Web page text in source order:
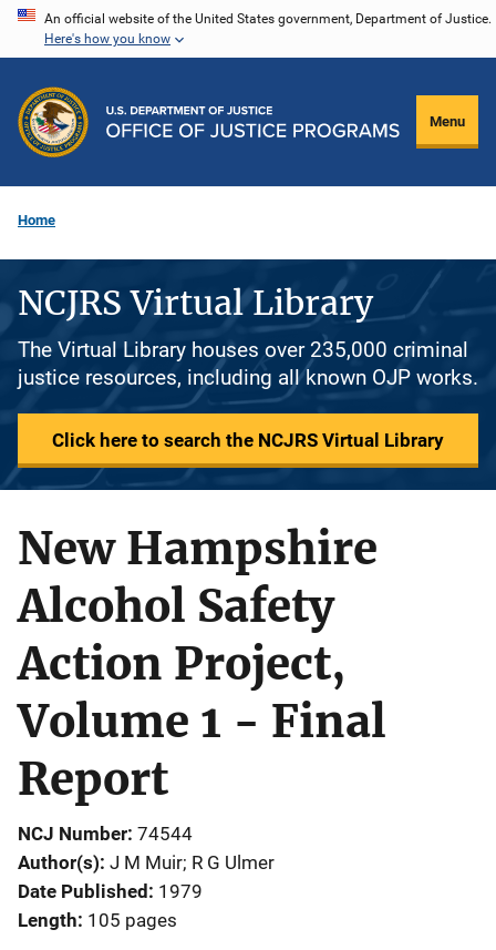
Skip
content
An official website of the United States government, Department of Justice.
Here's how you know
Menu
Home
NCJRS Virtual Library
The Virtual Library houses over 235,000 criminal
justice resources, including all known OJP works.
Click here to search the NCJRS Virtual Library
New Hampshire
Alcohol Safety
Action Project,
Volume 1 - Final
Report
NCJ Number 74544
Author(s) J M Muir; R G Ulmer
Date Published 1979
Length 105 pages